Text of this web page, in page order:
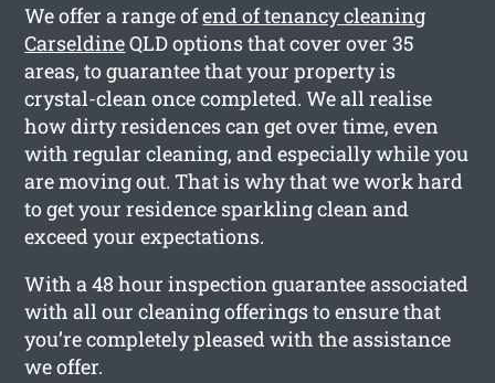
We offer a range ofend of tenancy cleaning
CarseldineQLD options that cover over 35
areas, to guarantee that your property is
crystal-clean once completed. We all realise
how dirty residences can get over time, even
with regular cleaning, and especially while you
are moving out. That is why that we work hard
to get your residence sparkling clean and
exceed your expectations.
With a 48 hour inspection guarantee associated
with all our cleaning offerings to ensure that
you’re completely pleased with the assistance
we offer.